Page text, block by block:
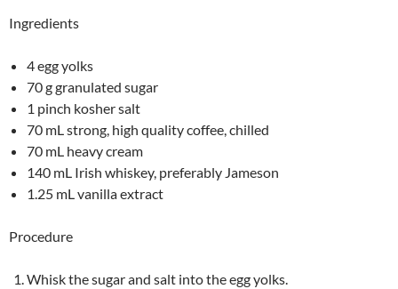
Ingredients
4 egg yolks
70 g granulated sugar
1 pinch kosher salt
70 mL strong, high quality coffee, chilled
70 mL heavy cream
140 mL Irish whiskey, preferably Jameson
1.25 mL vanilla extract
Procedure
Whisk the sugar and salt into the egg yolks.